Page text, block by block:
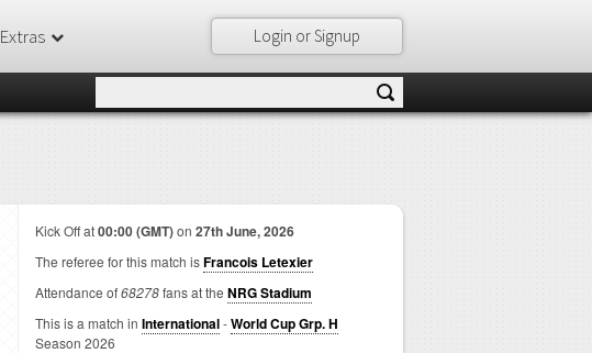
Login or Signup
Extras
Kick Off at00:00 (GMT)on 27th June, 2026
The referee for this match isFrancois Letexier
Attendance of68278fans at the NRG Stadium
This is a match in International-World Cup Grp. H
Season 2026